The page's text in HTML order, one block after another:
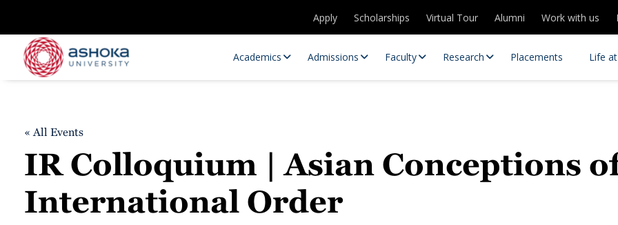
Apply Scholarships Virtual Tour Alumni Work with us
Academics Admissions Faculty Research Placements Life
« All Events
IR Colloquium | Asian Conceptions
International Order